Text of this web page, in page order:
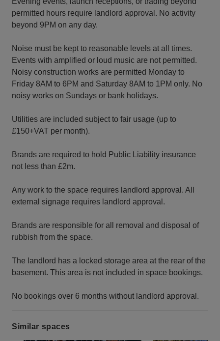
permitted hours require landlord approval. No activity
beyond 9PM on any day.
Noise must be kept to reasonable levels at all times.
Events with amplified or loud music are not permitted.
Noisy construction works are permitted Monday to
Friday 8AM to 6PM and Saturday 8AM to 1PM only. No
noisy works on Sundays or bank holidays.
Utilities are included subject to fair usage (up to
£150+VAT per month).
Brands are required to hold Public Liability insurance
not less than £2m.
Any work to the space requires landlord approval. All
external signage requires landlord approval.
Brands are responsible for all removal and disposal of
rubbish from the space.
The landlord has a locked storage area at the rear of the
basement. This area is not included in space bookings.
No bookings over 6 months without landlord approval.
Similar spaces